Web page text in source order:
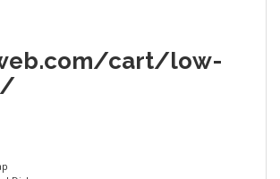
cart/low-